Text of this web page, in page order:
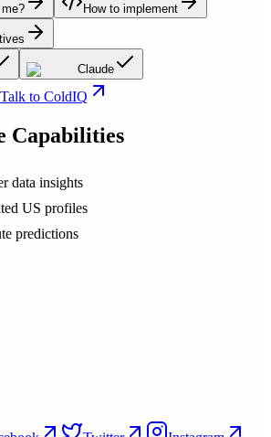
How to implement
Claude
to ColdIQ
Capabilities
data insights
US profiles
predictions